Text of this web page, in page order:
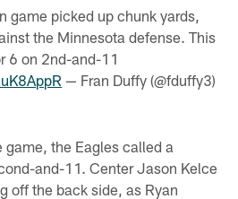
game picked up chunk yards,
the Minnesota defense. This
6 on 2nd-and-11
— Fran Duffy (@fduffy3)
game, the Eagles called a
and-11. Center Jason Kelce
off the back side, as Ryan